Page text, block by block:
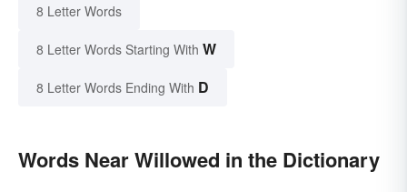
8 Letter Words
8 Letter Words Starting With W
8 Letter Words Ending With D
Words Near Willowed in the Dictionary